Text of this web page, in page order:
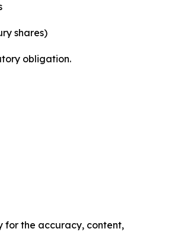
shares)
obligation.
for the accuracy, content,